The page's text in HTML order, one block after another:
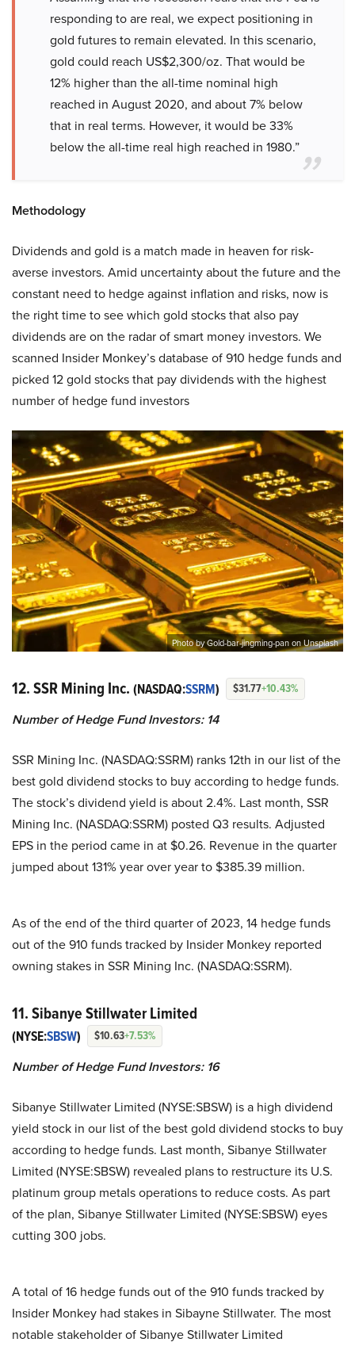
responding to are real, we expect positioning in
gold futures to remain elevated. In this scenario,
gold could reach US$2,300/oz. That would be
12% higher than the all-time nominal high
reached in August 2020, and about 7% below
that in real terms. However, it would be 33%
below the all-time real high reached in 1980.”
Methodology
Dividends and gold is a match made in heaven for risk-
averse investors. Amid uncertainty about the future and the
constant need to hedge against inflation and risks, now is
the right time to see which gold stocks that also pay
dividends are on the radar of smart money investors. We
scanned Insider Monkey’s database of 910 hedge funds and
picked 12 gold stocks that pay dividends with the highest
number of hedge fund investors
Photo by Gold-bar-jingming-pan on Unsplash
12. SSR Mining Inc. (NASDAQ:SSRM) $31.77+10.43%
Number of Hedge Fund Investors: 14
SSR Mining Inc. (NASDAQ:SSRM) ranks 12th in our list of the
best gold dividend stocks to buy according to hedge funds.
The stock’s dividend yield is about 2.4%. Last month, SSR
Mining Inc. (NASDAQ:SSRM) posted Q3 results. Adjusted
EPS in the period came in at $0.26. Revenue in the quarter
jumped about 131% year over year to $385.39 million.
As of the end of the third quarter of 2023, 14 hedge funds
out of the 910 funds tracked by Insider Monkey reported
owning stakes in SSR Mining Inc. (NASDAQ:SSRM).
11. Sibanye Stillwater Limited
(NYSE:SBSW) $10.63+7.53%
Number of Hedge Fund Investors: 16
Sibanye Stillwater Limited (NYSE:SBSW) is a high dividend
yield stock in our list of the best gold dividend stocks to buy
according to hedge funds. Last month, Sibanye Stillwater
Limited (NYSE:SBSW) revealed plans to restructure its U.S.
platinum group metals operations to reduce costs. As part
of the plan, Sibanye Stillwater Limited (NYSE:SBSW) eyes
cutting 300 jobs.
A total of 16 hedge funds out of the 910 funds tracked by
Insider Monkey had stakes in Sibayne Stillwater. The most
notable stakeholder of Sibanye Stillwater Limited